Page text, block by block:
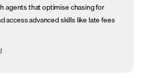
agents that optimise chasing for
access advanced skills like late fees